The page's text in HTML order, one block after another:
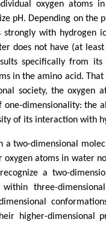
oxygen atoms
pH. Depending on the
with hydrogen
does not have (at
specifically from its
in the amino acid.
society, the oxygen
dimensionality: the
of its interaction with
a two-dimensional
oxygen atoms in water
a two-
three-
higher-dimensional